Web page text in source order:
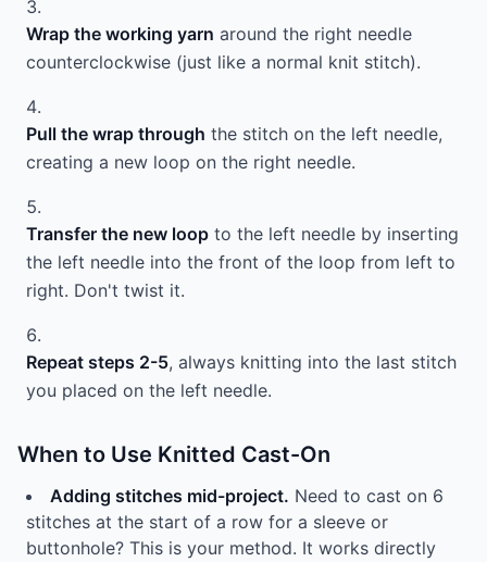
Wrap the working yarn around the right needle
counterclockwise (just like a normal knit stitch).
Pull the wrap through the stitch on the left needle,
creating a new loop on the right needle.
Transfer the new loop to the left needle by inserting
the left needle into the front of the loop from left to
right. Don't twist it.
Repeat steps 2-5, always knitting into the last stitch
you placed on the left needle.
When to Use Knitted Cast-On
Adding stitches mid-project. Need to cast on 6
stitches at the start of a row for a sleeve or
buttonhole? This is your method. It works directly